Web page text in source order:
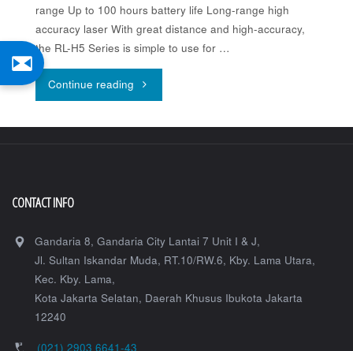
range Up to 100 hours battery life Long-range high
accuracy laser With great distance and high-accuracy,
the RL-H5 Series is simple to use for …
Continue reading "Topcon
CONTACT INFO
Gandaria 8, Gandaria City Lantai 7 Unit I & J,
Jl. Sultan Iskandar Muda, RT.10/RW.6, Kby. Lama Utara,
Kec. Kby. Lama,
Kota Jakarta Selatan, Daerah Khusus Ibukota Jakarta
12240
(021) 2903 6641-43